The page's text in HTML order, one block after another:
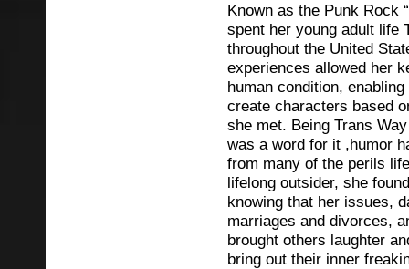
Known as the Punk Rock
spent her young adult life
throughout the United
experiences allowed her
human condition,
create characters based
she met. Being Trans
was a word for it ,humor
from many of the perils
lifelong outsider, she
knowing that her issues,
marriages and divorces,
brought others laughter
bring out their inner